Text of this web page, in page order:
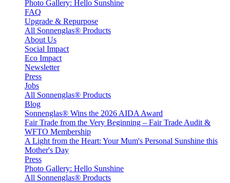
Photo Gallery: Hello Sunshine
FAQ
Upgrade & Repurpose
All Sonnenglas® Products
About Us
Social Impact
Eco Impact
Newsletter
Press
Jobs
All Sonnenglas® Products
Blog
Sonnenglas® Wins the 2026 AIDA Award
Fair Trade from the Very Beginning – Fair Trade Audit &
WFTO Membership
A Light from the Heart: Your Mum's Personal Sunshine this
Mother's Day
Press
Photo Gallery: Hello Sunshine
All Sonnenglas® Products